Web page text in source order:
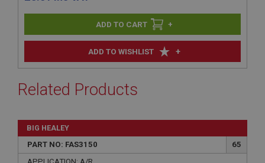
ADD TO WISHLIST +
+
Related Products
BIG HEALEY
PART NO: FAS3150
65